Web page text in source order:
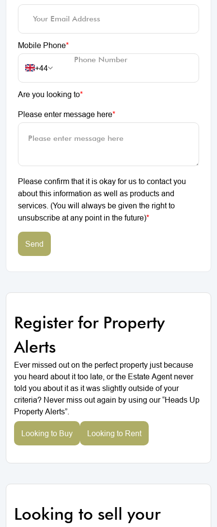
Mobile Phone*
+44
Are you looking to*
Please enter message here*
Please confirm that it is okay for us to contact you
about this information as well as products and
services. (You will always be given the right to
unsubscribe at any point in the future)*
Send
Register for Property
Alerts
Ever missed out on the perfect property just because
you heard about it too late, or the Estate Agent never
told you about it as it was slightly outside of your
criteria? Never miss out again by using our “Heads Up
Property Alerts”.
Looking to Buy Looking to Rent
Looking to sell your